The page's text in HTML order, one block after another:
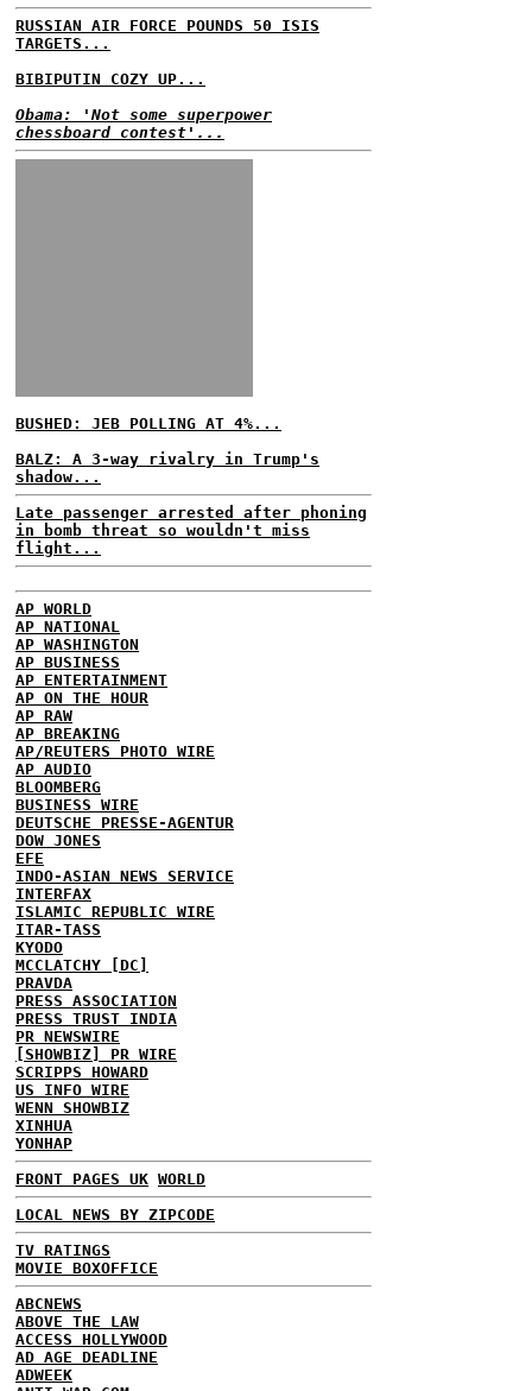
RUSSIAN AIR FORCE POUNDS 50 ISIS
TARGETS...
BIBIPUTIN COZY UP...
Obama: 'Not some superpower
chessboard contest'...
BUSHED: JEB POLLING AT 4%...
BALZ: A 3-way rivalry in Trump's
shadow...
Late passenger arrested after phoning
in bomb threat so wouldn't miss
flight...
AP WORLD
AP NATIONAL
AP WASHINGTON
AP BUSINESS
AP ENTERTAINMENT
AP ON THE HOUR
AP RAW
AP BREAKING
AP/REUTERS PHOTO WIRE
AP AUDIO
BLOOMBERG
BUSINESS WIRE
DEUTSCHE PRESSE-AGENTUR
DOW JONES
EFE
INDO-ASIAN NEWS SERVICE
INTERFAX
ISLAMIC REPUBLIC WIRE
ITAR-TASS
KYODO
MCCLATCHY [DC]
PRAVDA
PRESS ASSOCIATION
PRESS TRUST INDIA
PR NEWSWIRE
[SHOWBIZ] PR WIRE
SCRIPPS HOWARD
US INFO WIRE
WENN SHOWBIZ
XINHUA
YONHAP
FRONT PAGES UK WORLD
LOCAL NEWS BY ZIPCODE
TV RATINGS
MOVIE BOXOFFICE
ABCNEWS
ABOVE THE LAW
ACCESS HOLLYWOOD
AD AGE DEADLINE
ADWEEK